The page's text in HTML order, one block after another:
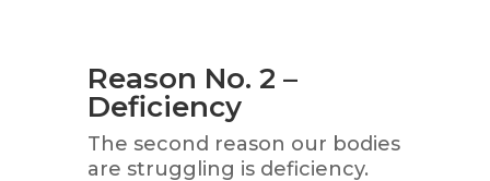
Reason No. 2 –
Deficiency
The second reason our bodies
are struggling is deficiency.